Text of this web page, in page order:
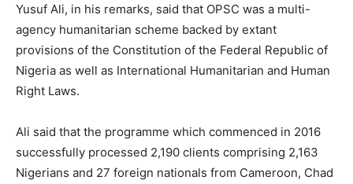
Yusuf Ali, in his remarks, said that OPSC was a multi-
agency humanitarian scheme backed by extant
provisions of the Constitution of the Federal Republic of
Nigeria as well as International Humanitarian and Human
Right Laws.
Ali said that the programme which commenced in 2016
successfully processed 2,190 clients comprising 2,163
Nigerians and 27 foreign nationals from Cameroon, Chad